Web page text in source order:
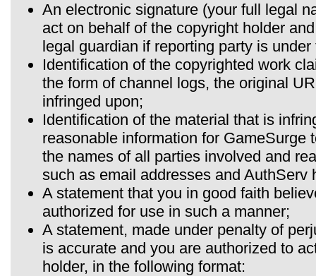
An electronic signature (your full legal
act on behalf of the copyright holder
legal guardian if reporting party is
Identification of the copyrighted work
the form of channel logs, the original
infringed upon;
Identification of the material that is
reasonable information for GameSurge
the names of all parties involved and
such as email addresses and AuthServ
A statement that you in good faith
authorized for use in such a manner;
A statement, made under penalty of
is accurate and you are authorized to
holder, in the following format: